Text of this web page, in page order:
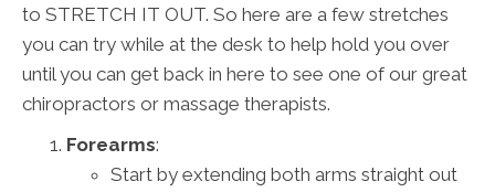
to STRETCH IT OUT. So here are a few stretches
you can try while at the desk to help hold you over
until you can get back in here to see one of our great
chiropractors or massage therapists.
Forearms:
Start by extending both arms straight out